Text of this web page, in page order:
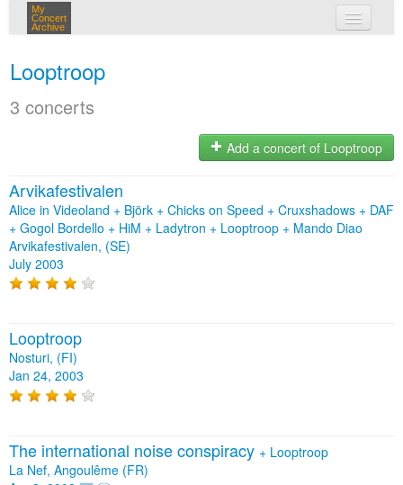
My
Concert
Archive
Looptroop
3 concerts
Add a concert of Looptroop
Arvikafestivalen
Alice in Videoland + Björk + Chicks on Speed + Cruxshadows + DAF
+ Gogol Bordello + HiM + Ladytron + Looptroop + Mando Diao
Arvikafestivalen, (SE)
July 2003
Looptroop
Nosturi, (FI)
Jan 24, 2003
The international noise conspiracy + Looptroop
La Nef, Angoulême (FR)